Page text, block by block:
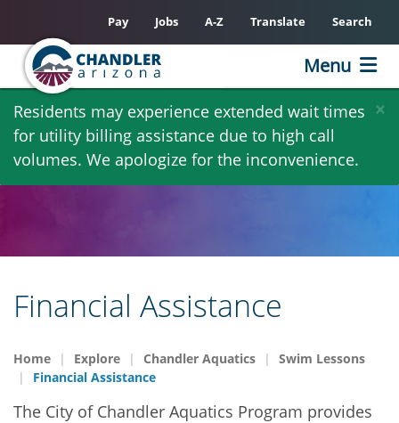
Skip
main
content
×
Residents may experience extended wait times
for utility billing assistance due to high call
volumes. We apologize for the inconvenience.
Pay Jobs A-Z Translate Search
Menu
Financial Assistance
Home Explore Chandler Aquatics
Swim Lessons
Financial Assistance
The City of Chandler Aquatics Program provides